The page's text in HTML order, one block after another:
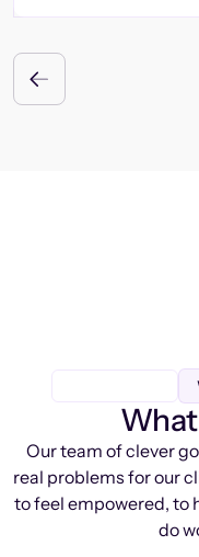
Our team of clever
real problems for our
to feel empowered, to
do